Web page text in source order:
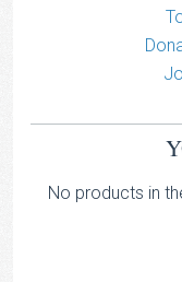
No products in